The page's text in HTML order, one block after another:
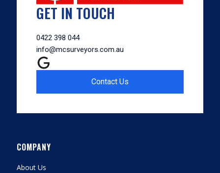
GET IN TOUCH
0422 398 044
info@mcsurveyors.com.au
Contact Us
COMPANY
About Us